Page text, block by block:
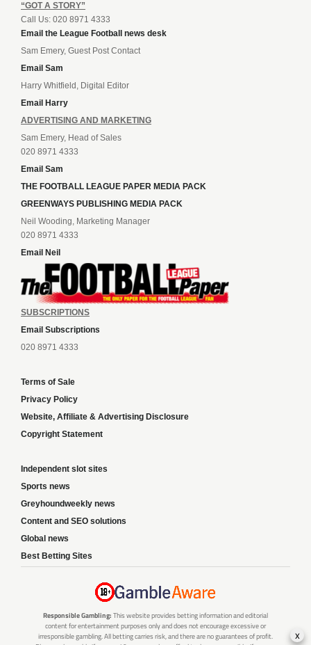
“GOT A STORY”
Call Us: 020 8971 4333
Email the League Football news desk
Sam Emery, Guest Post Contact
Email Sam
Harry Whitfield, Digital Editor
Email Harry
ADVERTISING AND MARKETING
Sam Emery, Head of Sales
020 8971 4333
Email Sam
THE FOOTBALL LEAGUE PAPER MEDIA PACK
GREENWAYS PUBLISHING MEDIA PACK
Neil Wooding, Marketing Manager
020 8971 4333
Email Neil
SUBSCRIPTIONS
Email Subscriptions
020 8971 4333
Terms of Sale
Privacy Policy
Website, Affiliate & Advertising Disclosure
Copyright Statement
Independent slot sites
Sports news
Greyhoundweekly news
Content and SEO solutions
Global news
Best Betting Sites
Responsible Gambling: This website provides betting information and editorial
content for entertainment purposes only and does not encourage excessive or
irresponsible gambling. All betting carries risk, and there are no guarantees of profit.
x